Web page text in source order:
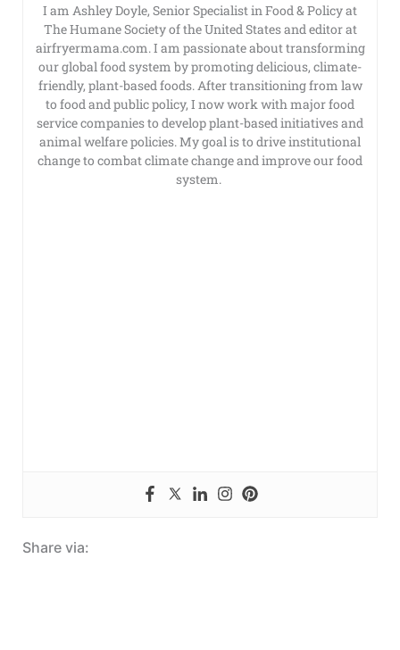
I am Ashley Doyle, Senior Specialist in Food & Policy at
The Humane Society of the United States and editor at
airfryermama.com. I am passionate about transforming
our global food system by promoting delicious, climate-
friendly, plant-based foods. After transitioning from law
to food and public policy, I now work with major food
service companies to develop plant-based initiatives and
animal welfare policies. My goal is to drive institutional
change to combat climate change and improve our food
system.
Share via: